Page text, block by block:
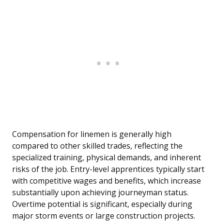
Compensation for linemen is generally high
compared to other skilled trades, reflecting the
specialized training, physical demands, and inherent
risks of the job. Entry-level apprentices typically start
with competitive wages and benefits, which increase
substantially upon achieving journeyman status.
Overtime potential is significant, especially during
major storm events or large construction projects.